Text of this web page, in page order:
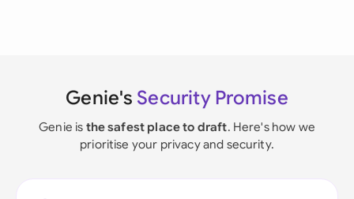
Genie's Security Promise
Genie is the safest place to draft. Here's how we
prioritise your privacy and security.